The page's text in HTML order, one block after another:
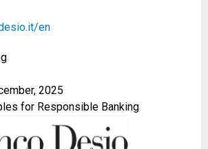
en
2025
for Responsible Banking